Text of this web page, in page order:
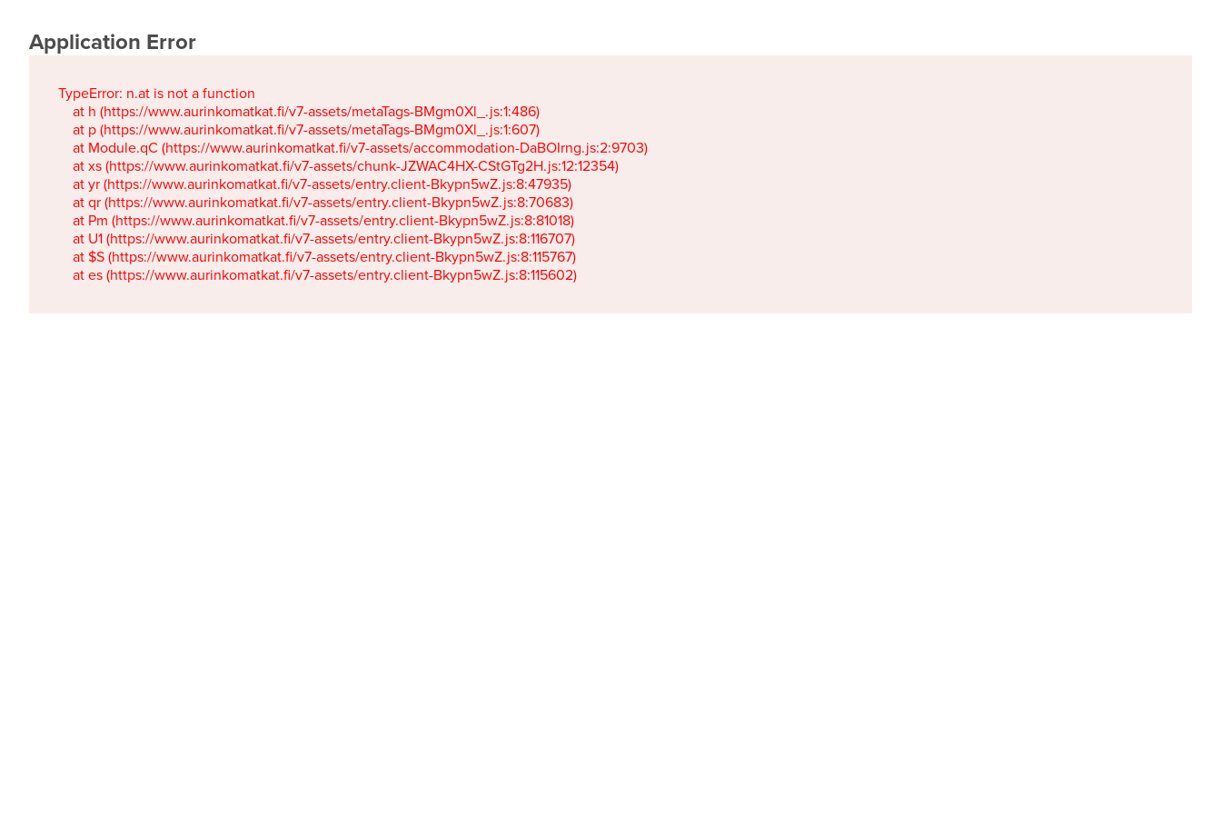
Application Error
TypeError: n.at is not a function
    at h (https://www.aurinkomatkat.fi/v7-assets/metaTags-BMgm0Xl_.js:1:486)
    at p (https://www.aurinkomatkat.fi/v7-assets/metaTags-BMgm0Xl_.js:1:607)
    at Module.qC (https://www.aurinkomatkat.fi/v7-assets/accommodation-DaBOIrng.js:2:9703)
    at xs (https://www.aurinkomatkat.fi/v7-assets/chunk-JZWAC4HX-CStGTg2H.js:12:12354)
    at yr (https://www.aurinkomatkat.fi/v7-assets/entry.client-Bkypn5wZ.js:8:47935)
    at qr (https://www.aurinkomatkat.fi/v7-assets/entry.client-Bkypn5wZ.js:8:70683)
    at Pm (https://www.aurinkomatkat.fi/v7-assets/entry.client-Bkypn5wZ.js:8:81018)
    at U1 (https://www.aurinkomatkat.fi/v7-assets/entry.client-Bkypn5wZ.js:8:116707)
    at $S (https://www.aurinkomatkat.fi/v7-assets/entry.client-Bkypn5wZ.js:8:115767)
    at es (https://www.aurinkomatkat.fi/v7-assets/entry.client-Bkypn5wZ.js:8:115602)